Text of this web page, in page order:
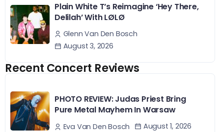
Plain White T’s Reimagine ‘Hey There,
Delilah’ With LØLØ
Glenn Van Den Bosch
August 3, 2026
Recent Concert Reviews
PHOTO REVIEW: Judas Priest Bring
Pure Metal Mayhem In Warsaw
Eva Van Den Bosch August 1, 2026